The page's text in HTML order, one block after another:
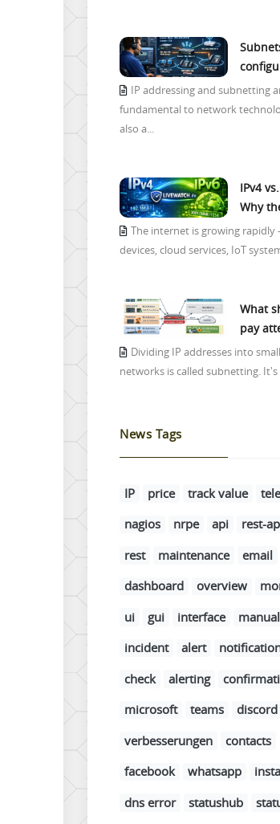
IP addressing and subnetting
fundamental to network
also a...
IPv4
Why
The internet is growing rapidly
devices, cloud services, IoT
What
pay
Dividing IP addresses into
networks is called subnetting. It's
News Tags
IP price track value
nagios
nrpe api rest-
rest
maintenance email
dashboard
overview
ui
gui interface
manual
incident
alert
check
alerting
microsoft
teams
discord
verbesserungen
contacts
facebook
whatsapp
dns error
statushub